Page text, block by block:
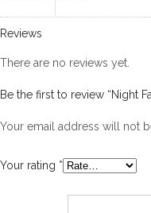
Reviews
There are no reviews yet.
Be the first to review “Night
Your email address will not
Your rating *